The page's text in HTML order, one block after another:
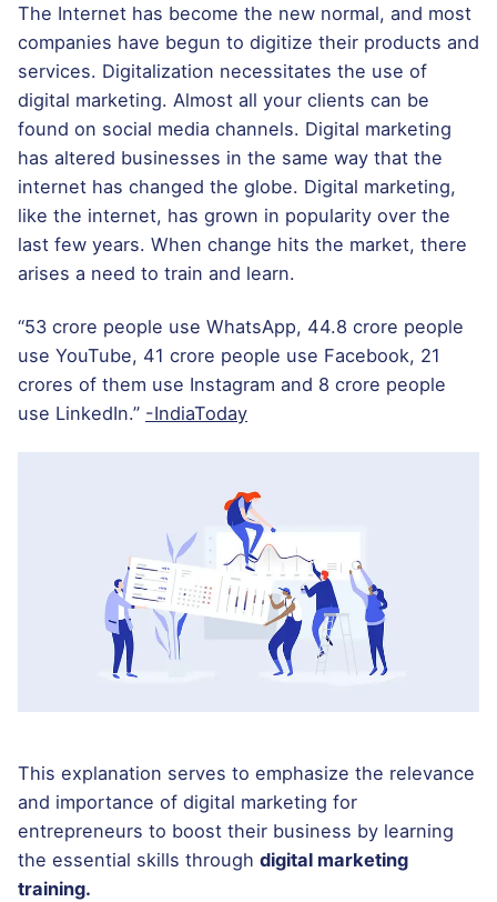
The Internet has become the new normal, and most
companies have begun to digitize their products and
services. Digitalization necessitates the use of
digital marketing. Almost all your clients can be
found on social media channels. Digital marketing
has altered businesses in the same way that the
internet has changed the globe. Digital marketing,
like the internet, has grown in popularity over the
last few years. When change hits the market, there
arises a need to train and learn.
“53 crore people use WhatsApp, 44.8 crore people
use YouTube, 41 crore people use Facebook, 21
crores of them use Instagram and 8 crore people
use LinkedIn.” -IndiaToday
This explanation serves to emphasize the relevance
and importance of digital marketing for
entrepreneurs to boost their business by learning
the essential skills through digital marketing
training.